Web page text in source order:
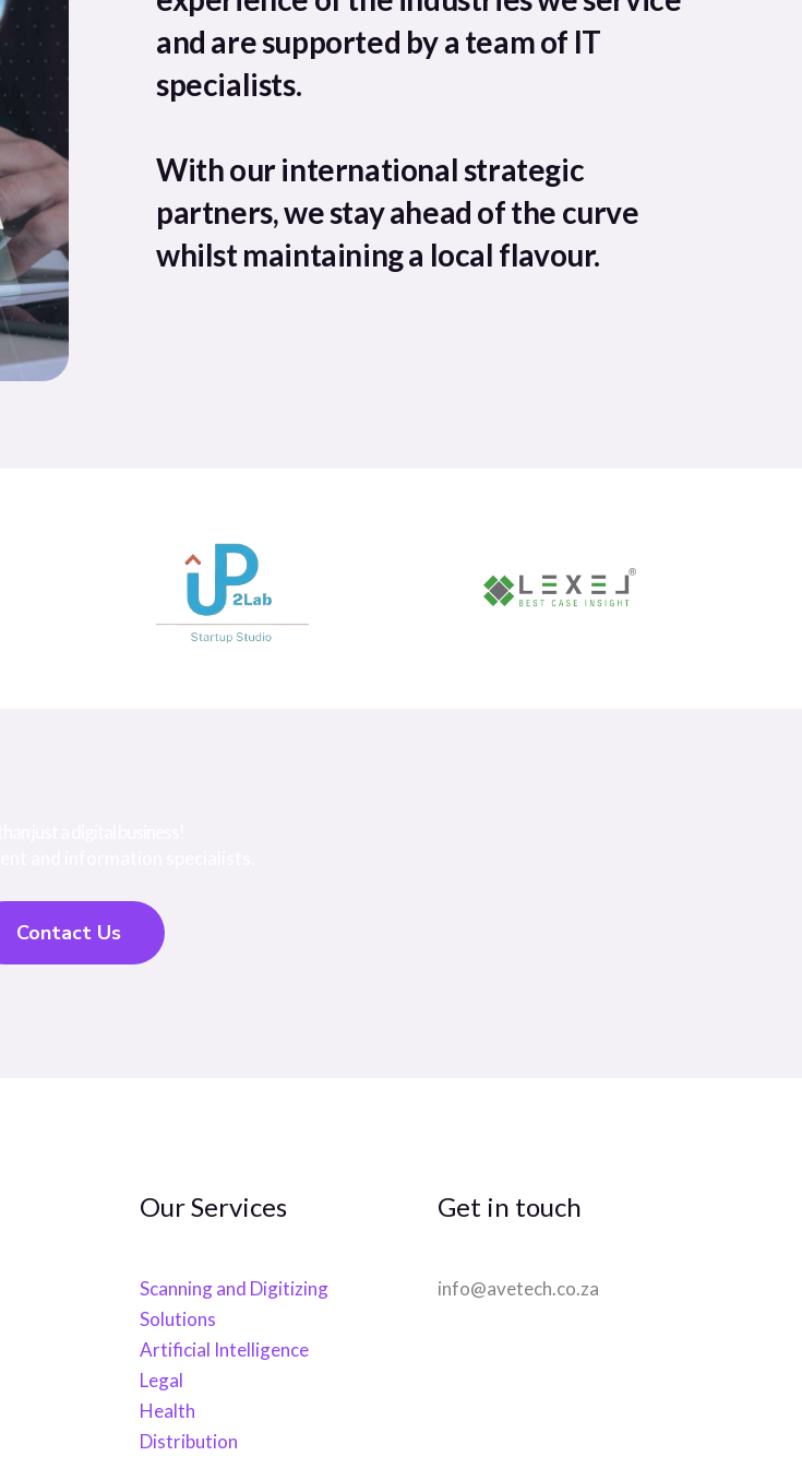
and are supported by a team of IT
specialists.
With our international strategic
partners, we stay ahead of the curve
whilst maintaining a local flavour.
Contact Us
Our Services
Scanning and Digitizing
Solutions
Artificial Intelligence
Legal
Health
Distribution
Get in touch
info@avetech.co.za